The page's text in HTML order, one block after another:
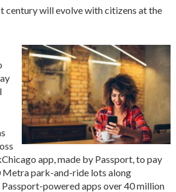
century will evolve with citizens at the
app, made by Passport, to pay
Metra park-and-ride lots along
powered apps over 40 million